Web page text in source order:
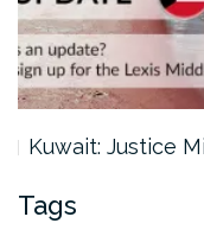
Kuwait: Justice
Tags